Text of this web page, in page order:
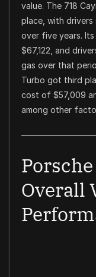
value. The 718
place, with drivers
over five years.
$67,122, and
gas over that
Turbo got third
cost of $57,009
among other
Overall